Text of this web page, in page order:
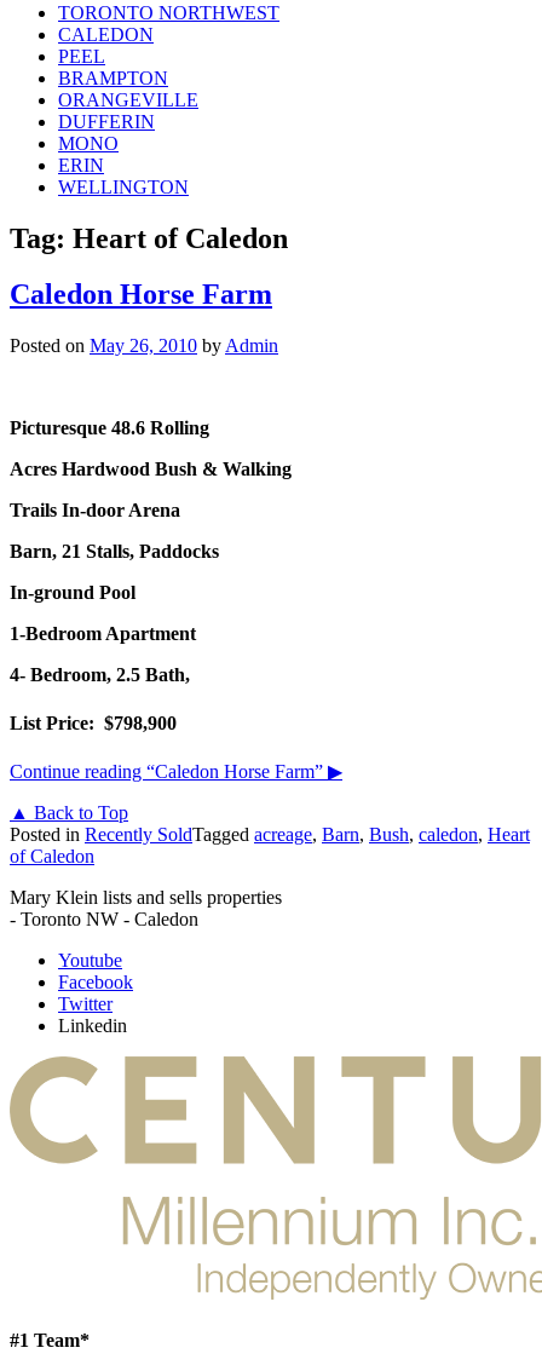
TORONTO NORTHWEST
CALEDON
PEEL
BRAMPTON
ORANGEVILLE
DUFFERIN
MONO
ERIN
WELLINGTON
Tag: Heart of Caledon
Caledon Horse Farm
Posted on May 26, 2010 by Admin
Picturesque 48.6 Rolling
Acres Hardwood Bush & Walking
Trails In-door Arena
Barn, 21 Stalls, Paddocks
In-ground Pool
1-Bedroom Apartment
4- Bedroom, 2.5 Bath,
List Price: $798,900
Continue reading “Caledon Horse Farm” ▶
▲ Back to Top
Posted in Recently SoldTagged acreage, Barn, Bush, caledon, Heart
of Caledon
Mary Klein lists and sells properties
- Toronto NW - Caledon
Youtube
Facebook
Twitter
Linkedin
#1 Team*